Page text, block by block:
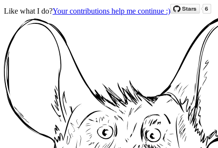
Like what I do?Your contributions help me continue :)